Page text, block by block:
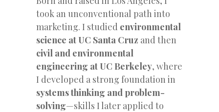
took an unconventional path into
marketing. I studied environmental
science at UC Santa Cruz and then
civil and environmental
engineering at UC Berkeley, where
I developed a strong foundation in
systems thinking and problem-
solving—skills I later applied to